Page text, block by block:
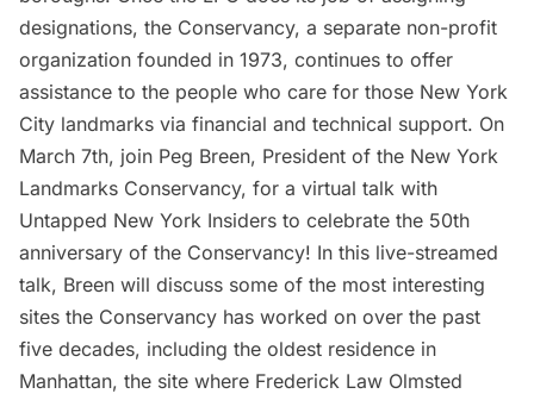
designations, the Conservancy, a separate non-profit
organization founded in 1973, continues to offer
assistance to the people who care for those New York
City landmarks via financial and technical support. On
March 7th, join Peg Breen, President of the New York
Landmarks Conservancy, for a virtual talk with
Untapped New York Insiders to celebrate the 50th
anniversary of the Conservancy! In this live-streamed
talk, Breen will discuss some of the most interesting
sites the Conservancy has worked on over the past
five decades, including the oldest residence in
Manhattan, the site where Frederick Law Olmsted